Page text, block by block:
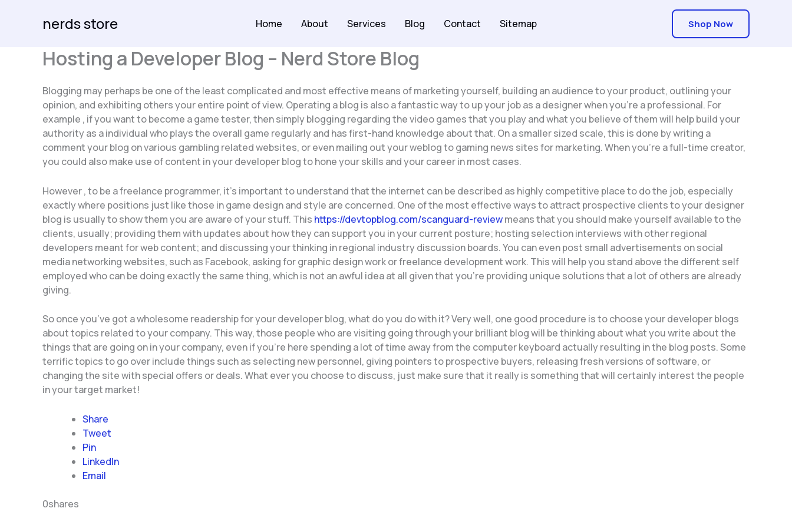
nerds store Home About Services Blog Contact Sitemap Shop Now
Hosting a Developer Blog – Nerd Store Blog
Blogging may perhaps be one of the least complicated and most effective means of marketing yourself, building an audience to your product, outlining your
opinion, and exhibiting others your entire point of view. Operating a blog is also a fantastic way to up your job as a designer when you’re a professional. For
example , if you want to become a game tester, then simply blogging regarding the video games that you play and what you believe of them will help build your
authority as a individual who plays the overall game regularly and has first-hand knowledge about that. On a smaller sized scale, this is done by writing a
comment your blog on various gambling related websites, or even mailing out your weblog to gaming news sites for marketing. When you’re a full-time creator,
you could also make use of content in your developer blog to hone your skills and your career in most cases.
However , to be a freelance programmer, it’s important to understand that the internet can be described as highly competitive place to do the job, especially
exactly where positions just like those in game design and style are concerned. One of the most effective ways to attract prospective clients to your designer
blog is usually to show them you are aware of your stuff. This https://devtopblog.com/scanguard-reviewmeans that you should make yourself available to the
clients, usually; providing them with updates about how they can support you in your current posture; hosting selection interviews with other regional
developers meant for web content; and discussing your thinking in regional industry discussion boards. You can even post small advertisements on social
media networking websites, such as Facebook, asking for graphic design work or freelance development work. This will help you stand above the different self
employed who can be doing exactly the same thing, which is not an awful idea at all given that you’re providing unique solutions that a lot of others are already
giving.
So once you’ve got a wholesome readership for your developer blog, what do you do with it? Very well, one good procedure is to choose your developer blogs
about topics related to your company. This way, those people who are visiting going through your brilliant blog will be thinking about what you write about the
things that are going on in your company, even if you’re here spending a lot of time away from the computer keyboard actually resulting in the blog posts. Some
terrific topics to go over include things such as selecting new personnel, giving pointers to prospective buyers, releasing fresh versions of software, or
changing the site with special offers or deals. What ever you choose to discuss, just make sure that it really is something that will certainly interest the people
in your target market!
Share
Tweet
Pin
LinkedIn
Email
0shares